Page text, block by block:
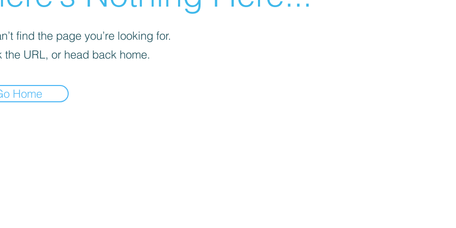
find the page you’re looking for.
the URL, or head back home.
Home